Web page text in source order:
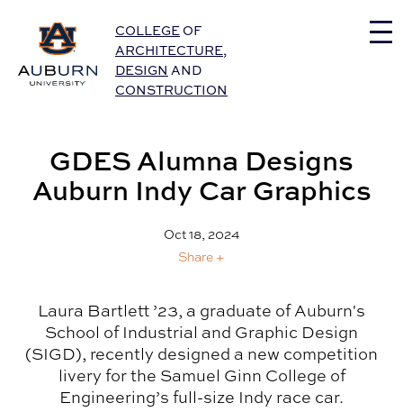
Auburn University Home
COLLEGE OF
ARCHITECTURE,
DESIGN AND
CONSTRUCTION
GDES Alumna Designs
Auburn Indy Car Graphics
Oct 18, 2024
Share +
Laura Bartlett ’23, a graduate of Auburn's
School of Industrial and Graphic Design
(SIGD), recently designed a new competition
livery for the Samuel Ginn College of
Engineering’s full-size Indy race car.